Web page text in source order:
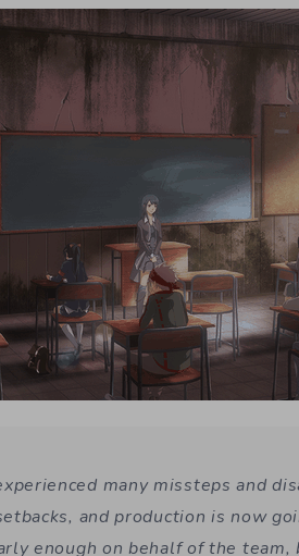
many missteps and
and production is now
enough on behalf of the